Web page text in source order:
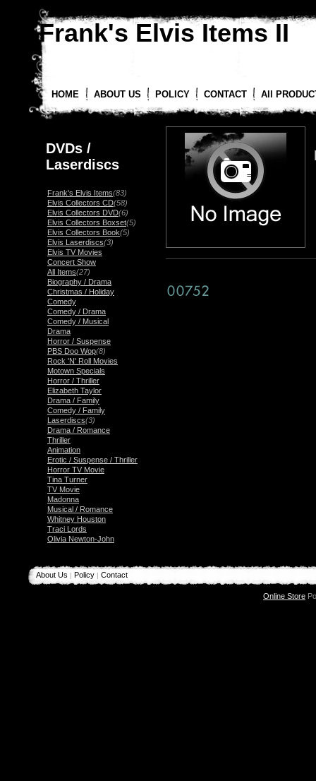
Frank's Elvis Items II
HOME ABOUT US POLICY CONTACT All
DVDs /
Laserdiscs
Frank's Elvis Items(83)
Elvis Collectors CD(58)
Elvis Collectors DVD(6)
Elvis Collectors Boxset(5)
Elvis Collectors Book(5)
Elvis Laserdiscs(3)
Elvis TV Movies
Concert Show
All Items(27)
Biography / Drama
Christmas / Holiday
Comedy
Comedy / Drama
Comedy / Musical
Drama
Horror / Suspense
PBS Doo Wop(8)
Rock 'N' Roll Movies
Motown Specials
Horror / Thriller
Elizabeth Taylor
Drama / Family
Comedy / Family
Laserdiscs(3)
Drama / Romance
Thriller
Animation
Erotic / Suspense / Thriller
Horror TV Movie
Tina Turner
TV Movie
Madonna
Musical / Romance
Whitney Houston
Traci Lords
Olivia Newton-John
About Us | Policy | Contact
Online Store